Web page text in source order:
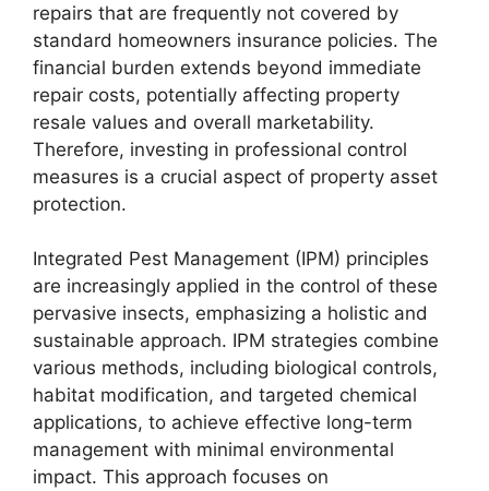
repairs that are frequently not covered by
standard homeowners insurance policies. The
financial burden extends beyond immediate
repair costs, potentially affecting property
resale values and overall marketability.
Therefore, investing in professional control
measures is a crucial aspect of property asset
protection.
Integrated Pest Management (IPM) principles
are increasingly applied in the control of these
pervasive insects, emphasizing a holistic and
sustainable approach. IPM strategies combine
various methods, including biological controls,
habitat modification, and targeted chemical
applications, to achieve effective long-term
management with minimal environmental
impact. This approach focuses on